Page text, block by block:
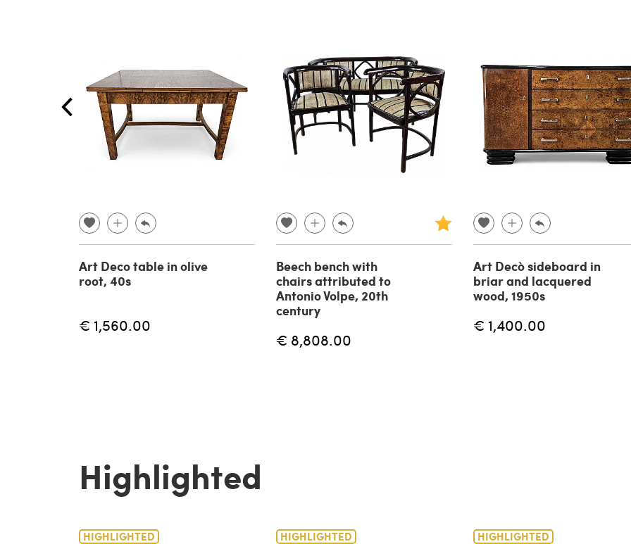
Art Deco table in olive
root, 40s
€ 1,560.00
Beech bench with
chairs attributed to
Antonio Volpe, 20th
century
€ 8,808.00
Art Decò sideboard in
briar and lacquered
wood, 1950s
€ 1,400.00
Highlighted
HIGHLIGHTED HIGHLIGHTED HIGHLIGHTED